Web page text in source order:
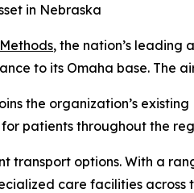
in Nebraska
, the nation’s leading
to its Omaha base. The
the organization’s
patients throughout the
transport options. With a
care facilities